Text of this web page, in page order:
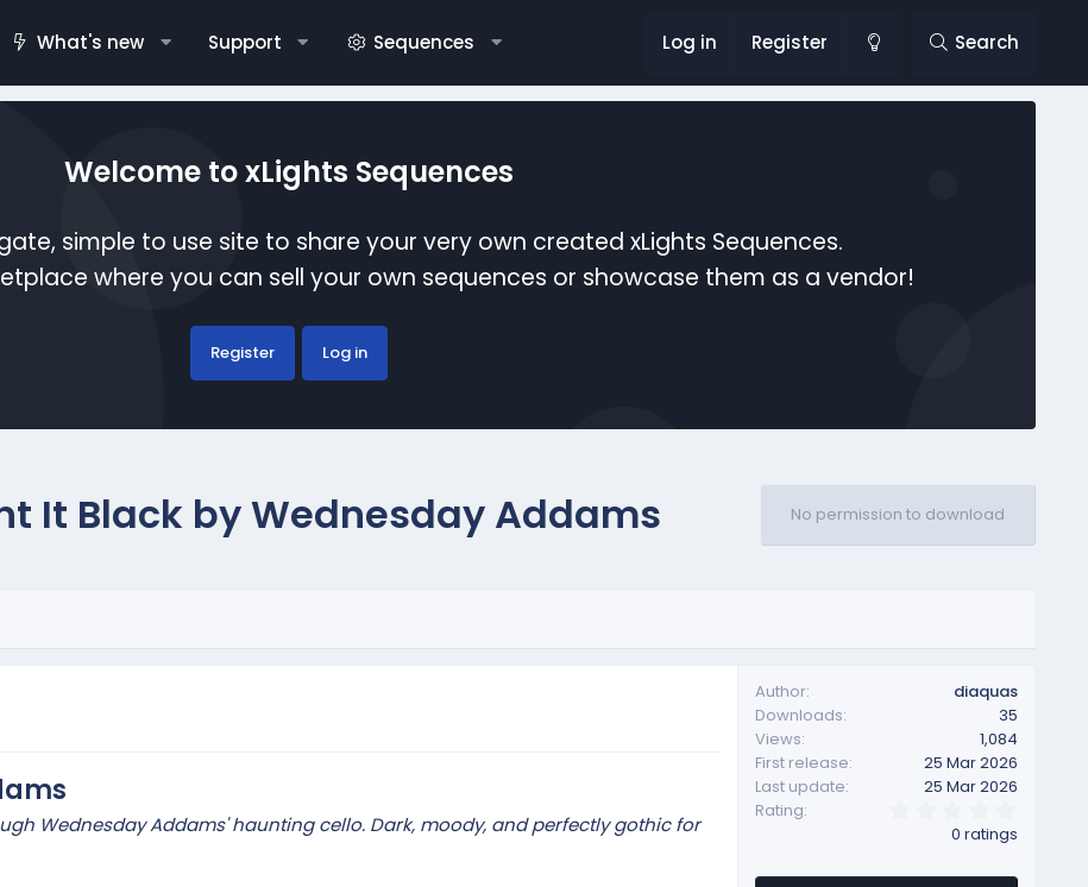
What's new Support Sequences Log in Register Search
Welcome to xLights Sequences
simple to use site to share your very own created xLights Sequences.
where you can sell your own sequences or showcase them as a vendor!
Register Log in
It Black by Wednesday Addams No permission to download
Wednesday Addams' haunting cello. Dark, moody, and perfectly gothic for
Author
diaquas
Downloads
35
Views
1,084
First release
25 Mar 2026
Last update
25 Mar 2026
Rating
.
0
s
0 ratings